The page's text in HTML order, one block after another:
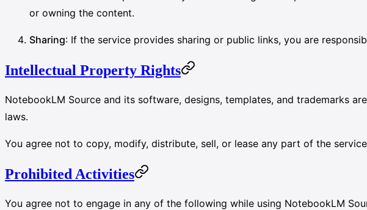
or owning the content.
Sharing: If the service provides sharing or public links, you are
Intellectual Property Rights
NotebookLM Source and its software, designs, templates, and trademarks
laws.
You agree not to copy, modify, distribute, sell, or lease any part of the
Prohibited Activities
You agree not to engage in any of the following while using NotebookLM